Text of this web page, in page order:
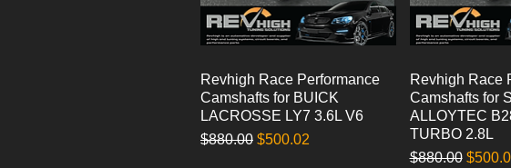
Quick View
Revhigh Race Performance
Camshafts for BUICK
LACROSSE LY7 3.6L V6
Regular Price
$880.00 Sale Price
$500.02
Revhigh Race
Camshafts for
ALLOYTEC
TURBO 2.8L
Regular Price
$880.00 Sale